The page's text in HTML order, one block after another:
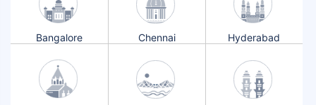
Bangalore Chennai Hyderabad